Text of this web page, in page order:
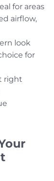
for areas
airflow,
look
for
right